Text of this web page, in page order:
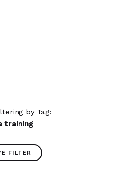
by Tag:
training
FILTER